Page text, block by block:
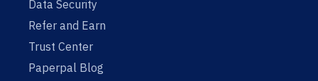
Data Security
Refer and Earn
Trust Center
Paperpal Blog